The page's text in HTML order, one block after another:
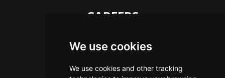
We use cookies
We use cookies and other tracking
CAREERS
The Immersive Way
Benefits You Receive